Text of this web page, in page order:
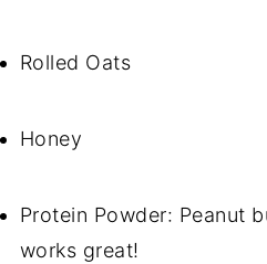
Rolled Oats
Honey
Protein Powder: Peanut
works great!